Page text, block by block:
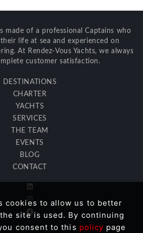
made of a professional Captains who
life at sea and experienced on
At Rendez-Vous Yachts, we always
customer satisfaction.
DESTINATIONS
CHARTER
YACHTS
SERVICES
THE TEAM
EVENTS
BLOG
CONTACT
cookies to allow us to better
site is used. By continuing
consent to this policy page